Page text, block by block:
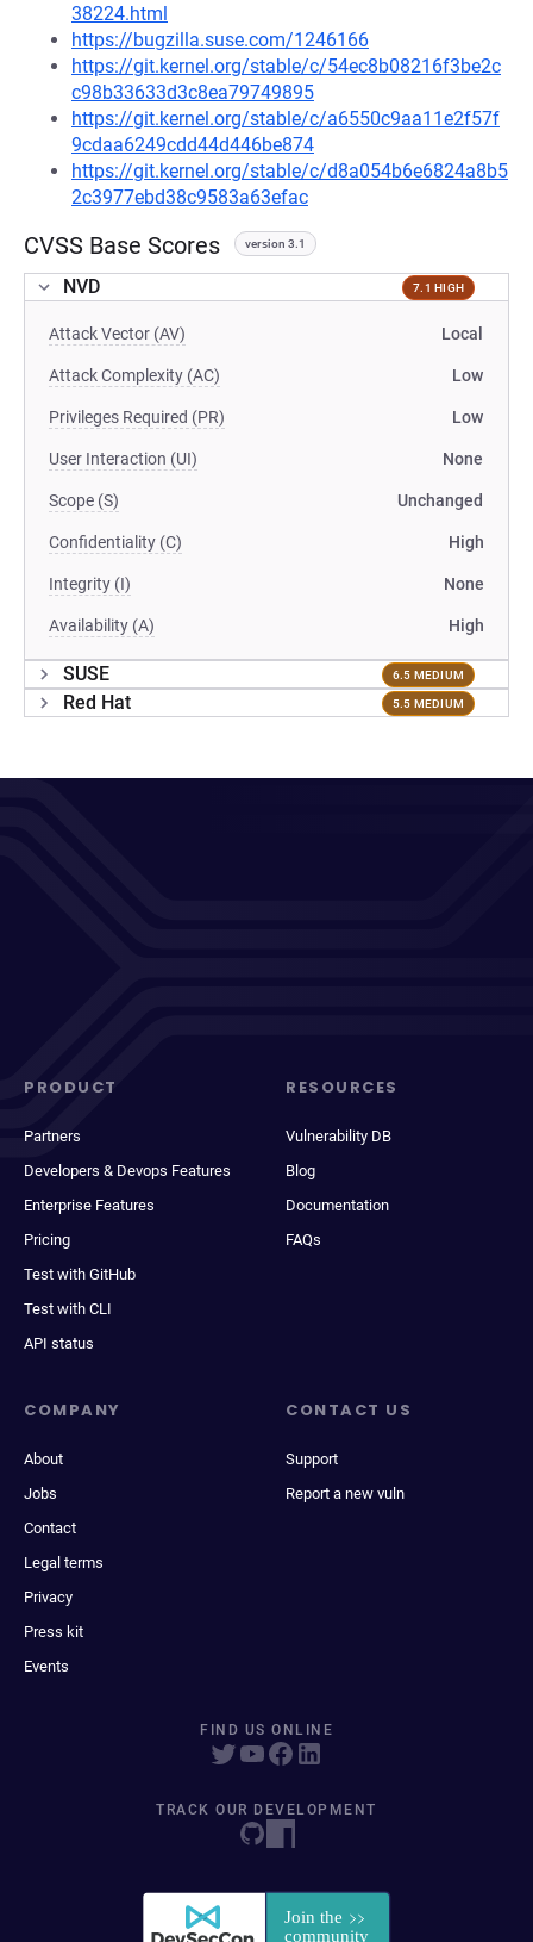
38224.html
https://bugzilla.suse.com/1246166
https://git.kernel.org/stable/c/54ec8b08216f3be2c
c98b33633d3c8ea79749895
https://git.kernel.org/stable/c/a6550c9aa11e2f57f
9cdaa6249cdd44d446be874
https://git.kernel.org/stable/c/d8a054b6e6824a8b5
2c3977ebd38c9583a63efac
CVSS Base Scores version 3.1
NVD 7.1 HIGH
Attack Vector (AV) Local
Attack Complexity (AC) Low
Privileges Required (PR) Low
User Interaction (UI) None
Scope (S) Unchanged
Confidentiality (C) High
Integrity (I) None
Availability (A) High
SUSE 6.5 MEDIUM
Red Hat 5.5 MEDIUM
PRODUCT
Partners
Developers & Devops Features
Enterprise Features
Pricing
Test with GitHub
Test with CLI
API status
RESOURCES
Vulnerability DB
Blog
Documentation
FAQs
COMPANY
About
Jobs
Contact
Legal terms
Privacy
Press kit
Events
CONTACT US
Support
Report a new vuln
FIND US ONLINE
TRACK OUR DEVELOPMENT